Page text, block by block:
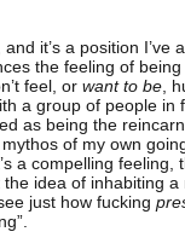
and it’s a position
the feeling of
feel, or want to be,
a group of people in
as being the
of my own
a compelling
idea of inhabiting
just how fucking